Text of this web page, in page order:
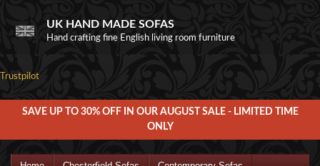
UK HAND MADE SOFAS
Hand crafting fine English living room furniture
Trustpilot
SAVE UP TO 30% OFF IN OUR AUGUST SALE - LIMITED TIME
ONLY